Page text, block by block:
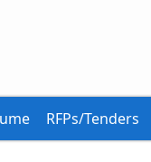
RFPs/Tenders